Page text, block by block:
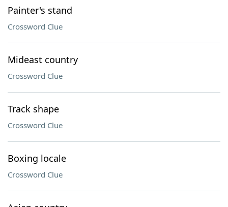
Painter's stand
Crossword Clue
Mideast country
Crossword Clue
Track shape
Crossword Clue
Boxing locale
Crossword Clue